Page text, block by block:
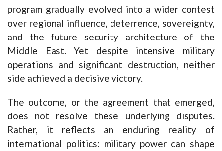
program gradually evolved into a wider contest
over regional influence, deterrence, sovereignty,
and the future security architecture of the
Middle East. Yet despite intensive military
operations and significant destruction, neither
side achieved a decisive victory.
The outcome, or the agreement that emerged,
does not resolve these underlying disputes.
Rather, it reflects an enduring reality of
international politics: military power can shape